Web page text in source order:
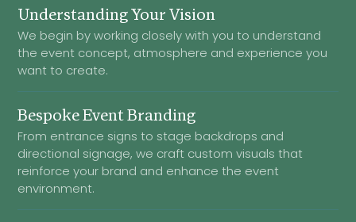
Understanding Your Vision
We begin by working closely with you to understand
the event concept, atmosphere and experience you
want to create.
Bespoke Event Branding
From entrance signs to stage backdrops and
directional signage, we craft custom visuals that
reinforce your brand and enhance the event
environment.